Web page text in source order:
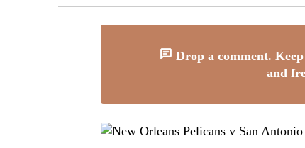
Drop a comment.
and